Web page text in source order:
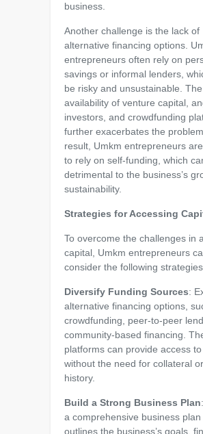
business.
Another challenge is the lack of
alternative financing options.
entrepreneurs often rely on
savings or informal lenders,
be risky and unsustainable.
availability of venture capital,
investors, and crowdfunding
further exacerbates the
result, Umkm entrepreneurs
to rely on self-funding, which
detrimental to the business’s
sustainability.
Strategies for Accessing
To overcome the challenges in
capital, Umkm entrepreneurs
consider the following
Diversify Funding Sources:
alternative financing options,
crowdfunding, peer-to-peer
community-based financing.
platforms can provide access
without the need for collateral
history.
Build a Strong Business Plan
a comprehensive business
outlines the business’s goals,